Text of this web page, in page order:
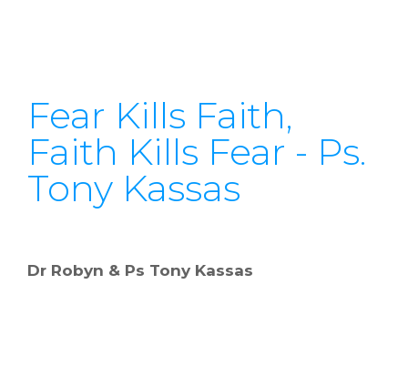
Fear Kills Faith,
Faith Kills Fear - Ps.
Tony Kassas
Dr Robyn & Ps Tony Kassas